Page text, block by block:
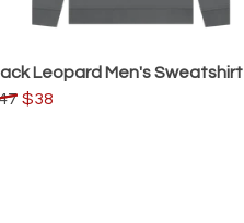
Leopard Men's Sweatshirt
$38